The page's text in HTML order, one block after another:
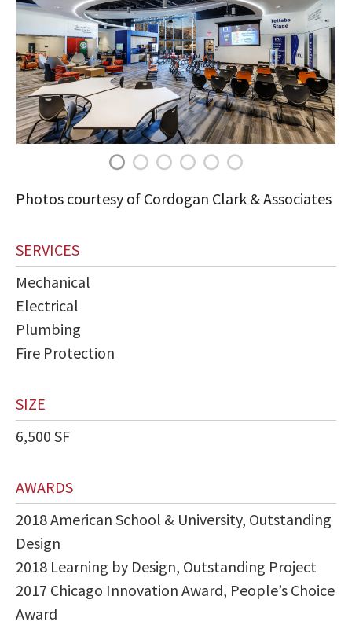
Photos courtesy of Cordogan Clark & Associates
SERVICES
Mechanical
Electrical
Plumbing
Fire Protection
SIZE
6,500 SF
AWARDS
2018 American School & University, Outstanding
Design
2018 Learning by Design, Outstanding Project
2017 Chicago Innovation Award, People’s Choice
Award